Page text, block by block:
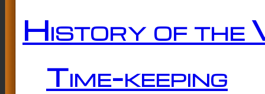
History of the
Time-keeping